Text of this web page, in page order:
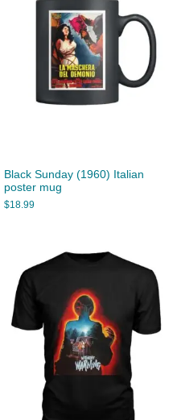
Black Sunday (1960) Italian
poster mug
$18.99